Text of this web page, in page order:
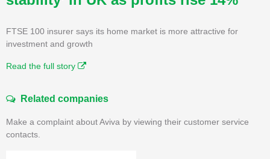
FTSE 100 insurer says its home market is more attractive for
investment and growth
Read the full story
Related companies
Make a complaint about Aviva by viewing their customer service
contacts.